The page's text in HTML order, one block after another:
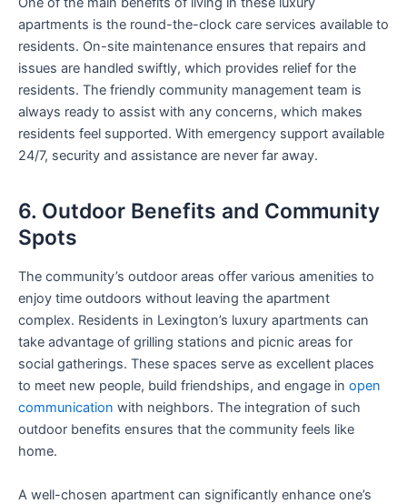
apartments is the round-the-clock care services available to
residents. On-site maintenance ensures that repairs and
issues are handled swiftly, which provides relief for the
residents. The friendly community management team is
always ready to assist with any concerns, which makes
residents feel supported. With emergency support available
24/7, security and assistance are never far away.
6. Outdoor Benefits and Community
Spots
The community’s outdoor areas offer various amenities to
enjoy time outdoors without leaving the apartment
complex. Residents in Lexington’s luxury apartments can
take advantage of grilling stations and picnic areas for
social gatherings. These spaces serve as excellent places
to meet new people, build friendships, and engage in open
communication with neighbors. The integration of such
outdoor benefits ensures that the community feels like
home.
A well-chosen apartment can significantly enhance one’s